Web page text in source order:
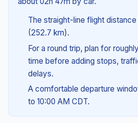
The straight-line flight distance
(252.7 km).
For a round trip, plan for
time before adding stops,
delays.
A comfortable departure
to 10:00 AM CDT.